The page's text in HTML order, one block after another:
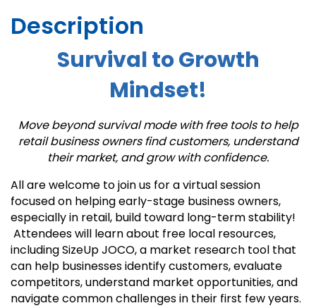
Description
Survival to Growth
Mindset!
Move beyond survival mode with free tools to help
retail business owners find customers, understand
their market, and grow with confidence.
All are welcome to join us for a virtual session
focused on helping early-stage business owners,
especially in retail, build toward long-term stability!
Attendees will learn about free local resources,
including SizeUp JOCO, a market research tool that
can help businesses identify customers, evaluate
competitors, understand market opportunities, and
navigate common challenges in their first few years.